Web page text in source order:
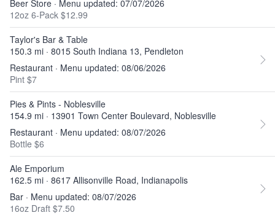
Beer Store · Menu updated: 07/07/2026
12oz 6-Pack $12.99
Taylor's Bar & Table
150.3 mi · 8015 South Indiana 13, Pendleton
Restaurant · Menu updated: 08/06/2026
Pint $7
Pies & Pints - Noblesville
154.9 mi · 13901 Town Center Boulevard, Noblesville
Restaurant · Menu updated: 08/07/2026
Bottle $6
Ale Emporium
162.5 mi · 8617 Allisonville Road, Indianapolis
Bar · Menu updated: 08/07/2026
16oz Draft $7.50